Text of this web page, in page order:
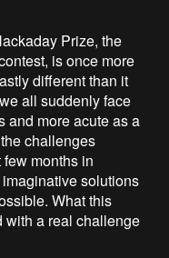
Prize, the
is once more
different than it
all suddenly face
and more acute as a
challenges
months in
solutions
What this
with a real challenge